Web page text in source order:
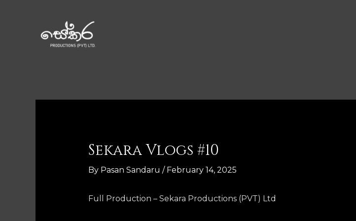
Sekara Vlogs #10
By Pasan Sandaru / February 14, 2025
Full Production – Sekara Productions (PVT) Ltd